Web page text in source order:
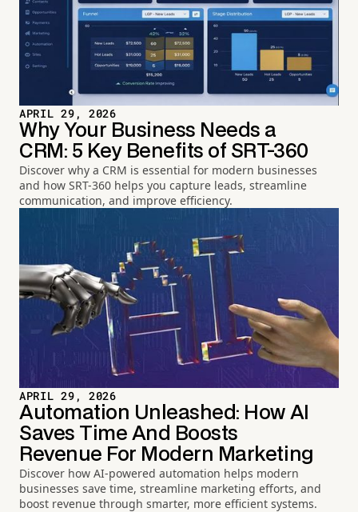
APRIL 29, 2026
Why Your Business Needs a
CRM: 5 Key Benefits of SRT-360
Discover why a CRM is essential for modern businesses
and how SRT-360 helps you capture leads, streamline
communication, and improve efficiency.
APRIL 29, 2026
Automation Unleashed: How AI
Saves Time And Boosts
Revenue For Modern Marketing
Discover how AI-powered automation helps modern
businesses save time, streamline marketing efforts, and
boost revenue through smarter, more efficient systems.